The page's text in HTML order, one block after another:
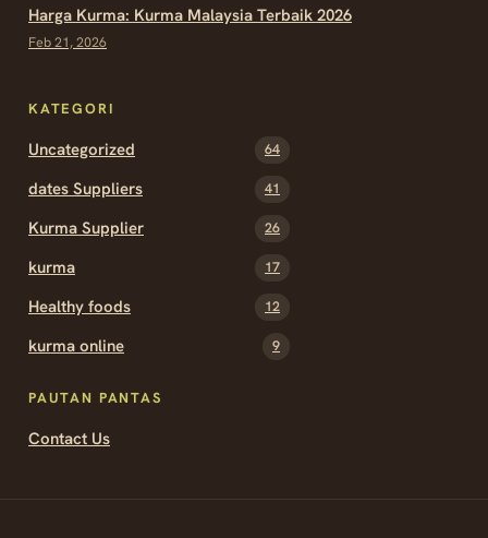
Harga Kurma: Kurma Malaysia Terbaik 2026
Feb 21, 2026
KATEGORI
Uncategorized 64
dates Suppliers 41
Kurma Supplier 26
kurma 17
Healthy foods 12
kurma online 9
PAUTAN PANTAS
Contact Us